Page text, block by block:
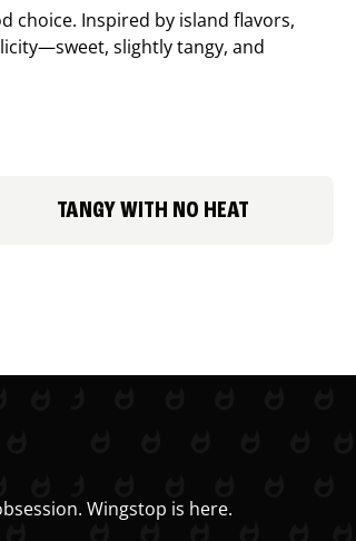
choice. Inspired by island flavors,
slightly tangy, and
TANGY WITH NO HEAT
Wingstop is here.